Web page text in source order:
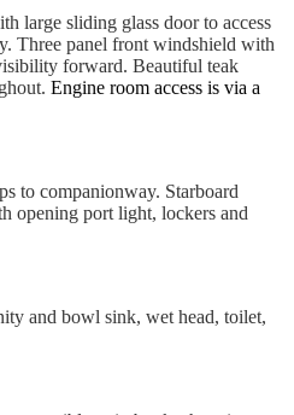
large sliding glass door to access
Three panel front windshield with
forward. Beautiful teak
Engine room access is via a
to companionway. Starboard
opening port light, lockers and
and bowl sink, wet head, toilet,